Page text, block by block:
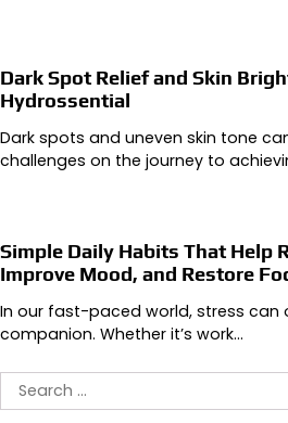
Dark Spot Relief and Skin
Hydrossential
Dark spots and uneven skin tone
challenges on the journey to
Simple Daily Habits That Help
Improve Mood, and Restore
In our fast-paced world, stress can
companion. Whether it’s work…
Search
for: